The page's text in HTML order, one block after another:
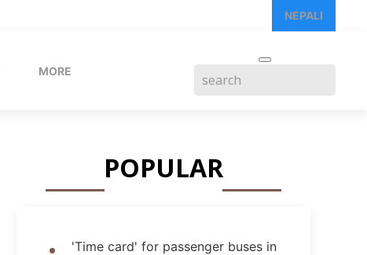
NEPALI
MORE
POPULAR
'Time card' for passenger buses in